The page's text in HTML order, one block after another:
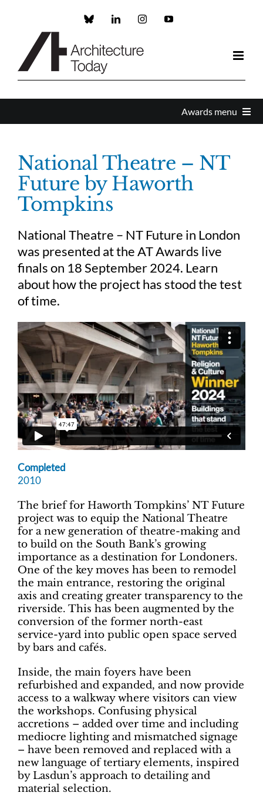
Custom LinkedInInstagramYouTube
Awards menu
Enter
Partners and Sponsors
Judging
Finalists and winners
Presentations
National Theatre – NT
Future by Haworth
Tompkins
National Theatre – NT Future in London
was presented at the AT Awards live
finals on 18 September 2024. Learn
about how the project has stood the test
of time.
Completed
2010
The brief for Haworth Tompkins’ NT Future
project was to equip the National Theatre
for a new generation of theatre-making and
to build on the South Bank’s growing
importance as a destination for Londoners.
One of the key moves has been to remodel
the main entrance, restoring the original
axis and creating greater transparency to the
riverside. This has been augmented by the
conversion of the former north-east
service-yard into public open space served
by bars and cafés.
Inside, the main foyers have been
refurbished and expanded, and now provide
access to a walkway where visitors can view
the workshops. Confusing physical
accretions – added over time and including
mediocre lighting and mismatched signage
– have been removed and replaced with a
new language of tertiary elements, inspired
by Lasdun’s approach to detailing and
material selection.